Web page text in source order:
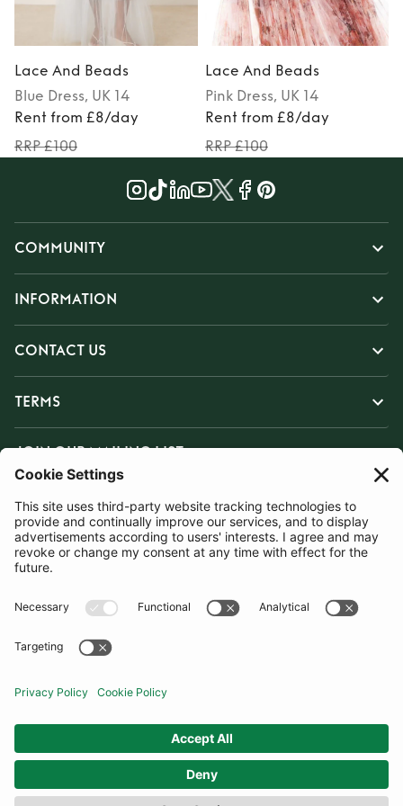
Lace And Beads
Blue Dress, UK 14
Rent from £8/day
RRP £100
Lace And Beads
Pink Dress, UK 14
Rent from £8/day
RRP £100
COMMUNITY
INFORMATION
CONTACT US
TERMS
JOIN OUR MAILING LIST
SUBSCRIBE